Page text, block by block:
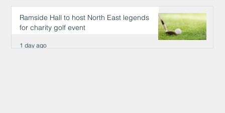
1 day ago
Ramside Hall to host North East legends
for charity golf event
1 day ago